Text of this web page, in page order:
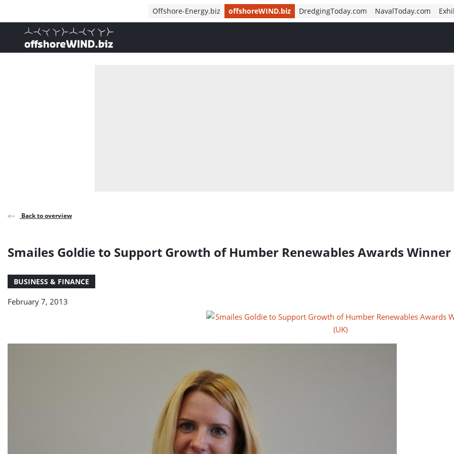
Offshore-Energy.biz offshoreWIND.biz DredgingToday.com NavalToday.com
, go to home
Back to overview
Smailes Goldie to Support Growth of Humber Renewables Awards Winner
BUSINESS & FINANCE
February 7, 2013